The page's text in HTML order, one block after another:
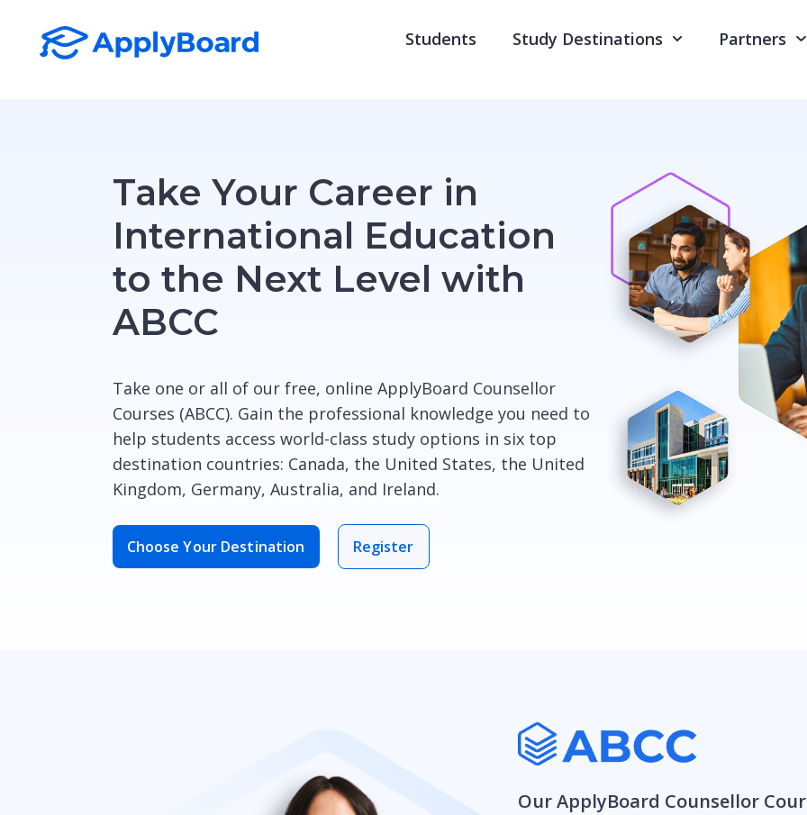
Students Study Destinations Partners
Take Your Career in
International Education
to the Next Level with
ABCC
Take one or all of our free, online ApplyBoard Counsellor
Courses (ABCC). Gain the professional knowledge you need to
help students access world-class study options in six top
destination countries: Canada, the United States, the United
Kingdom, Germany, Australia, and Ireland.
Choose Your Destination Register
Our ApplyBoard Counsellor